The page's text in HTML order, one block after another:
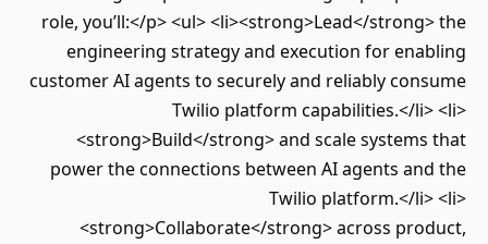
role, you’ll:</p> <ul> <li><strong>Lead</strong> the
engineering strategy and execution for enabling
customer AI agents to securely and reliably consume
Twilio platform capabilities.</li> <li>
<strong>Build</strong> and scale systems that
power the connections between AI agents and the
Twilio platform.</li> <li>
<strong>Collaborate</strong> across product,